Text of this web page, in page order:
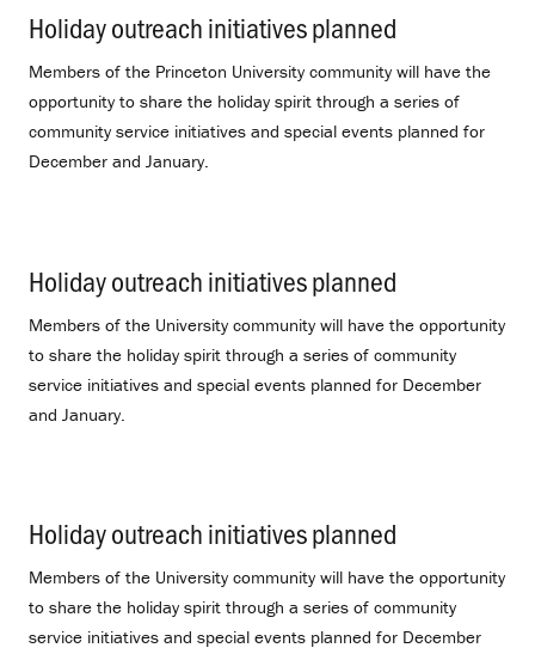
Holiday outreach initiatives planned
Members of the Princeton University community will have the
opportunity to share the holiday spirit through a series of
community service initiatives and special events planned for
December and January.
Holiday outreach initiatives planned
Members of the University community will have the opportunity
to share the holiday spirit through a series of community
service initiatives and special events planned for December
and January.
Holiday outreach initiatives planned
Members of the University community will have the opportunity
to share the holiday spirit through a series of community
service initiatives and special events planned for December